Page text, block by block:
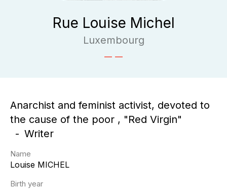
Rue Louise Michel
Luxembourg
Anarchist and feminist activist, devoted to
the cause of the poor , "Red Virgin"
Writer
Name
Louise MICHEL
Birth year